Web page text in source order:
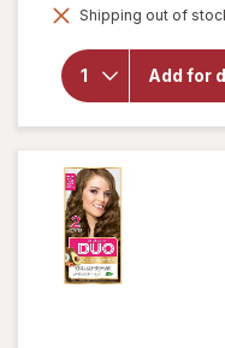
Shipping out of
Add for
DUO
Hair